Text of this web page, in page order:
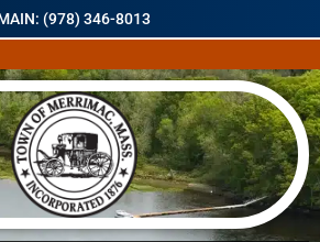
(978) 346-8013